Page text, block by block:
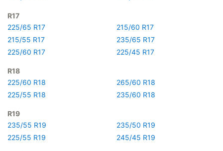
R17
225/65 R17
215/55 R17
225/60 R17
215/60 R17
235/65 R17
225/45 R17
R18
225/60 R18
225/55 R18
265/60 R18
235/60 R18
R19
235/55 R19
225/55 R19
235/50 R19
245/45 R19